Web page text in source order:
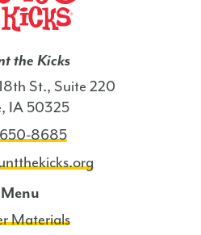
the Kicks
St., Suite 220
IA 50325
8685
Menu
Materials